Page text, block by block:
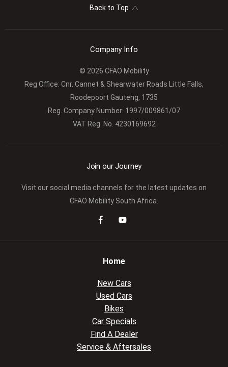
Back to Top
Company Info
© 2026 CFAO Mobility
Reg Office: Cnr. Cannet & Shearwater Roads Little Falls,
Roodepoort Gauteng, 1735
Reg. Company Number: 1997/009861/07
VAT Reg. No. 4230169692
Join our Journey
Visit our social media channels for the latest updates on
CFAO Mobility South Africa.
Home
New Cars
Used Cars
Bikes
Car Specials
Find A Dealer
Service & Aftersales